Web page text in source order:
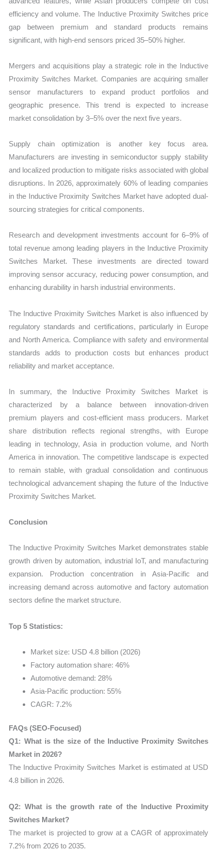
efficiency and volume. The Inductive Proximity Switches price
gap between premium and standard products remains
significant, with high-end sensors priced 35–50% higher.
Mergers and acquisitions play a strategic role in the Inductive
Proximity Switches Market. Companies are acquiring smaller
sensor manufacturers to expand product portfolios and
geographic presence. This trend is expected to increase
market consolidation by 3–5% over the next five years.
Supply chain optimization is another key focus area.
Manufacturers are investing in semiconductor supply stability
and localized production to mitigate risks associated with global
disruptions. In 2026, approximately 60% of leading companies
in the Inductive Proximity Switches Market have adopted dual-
sourcing strategies for critical components.
Research and development investments account for 6–9% of
total revenue among leading players in the Inductive Proximity
Switches Market. These investments are directed toward
improving sensor accuracy, reducing power consumption, and
enhancing durability in harsh industrial environments.
The Inductive Proximity Switches Market is also influenced by
regulatory standards and certifications, particularly in Europe
and North America. Compliance with safety and environmental
standards adds to production costs but enhances product
reliability and market acceptance.
In summary, the Inductive Proximity Switches Market is
characterized by a balance between innovation-driven
premium players and cost-efficient mass producers. Market
share distribution reflects regional strengths, with Europe
leading in technology, Asia in production volume, and North
America in innovation. The competitive landscape is expected
to remain stable, with gradual consolidation and continuous
technological advancement shaping the future of the Inductive
Proximity Switches Market.
Conclusion
The Inductive Proximity Switches Market demonstrates stable
growth driven by automation, industrial IoT, and manufacturing
expansion. Production concentration in Asia-Pacific and
increasing demand across automotive and factory automation
sectors define the market structure.
Top 5 Statistics:
Market size: USD 4.8 billion (2026)
Factory automation share: 46%
Automotive demand: 28%
Asia-Pacific production: 55%
CAGR: 7.2%
FAQs (SEO-Focused)
Q1: What is the size of the Inductive Proximity Switches
Market in 2026?
The Inductive Proximity Switches Market is estimated at USD
4.8 billion in 2026.
Q2: What is the growth rate of the Inductive Proximity
Switches Market?
The market is projected to grow at a CAGR of approximately
7.2% from 2026 to 2035.